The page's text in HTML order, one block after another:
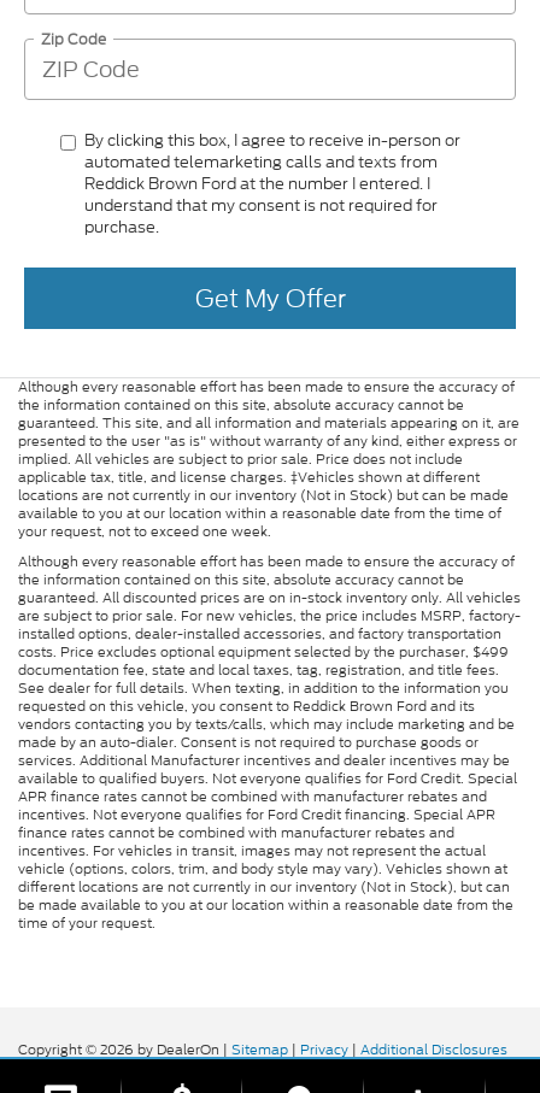
Zip Code
By clicking this box, I agree to receive in-person or
automated telemarketing calls and texts from
Reddick Brown Ford at the number I entered. I
understand that my consent is not required for
purchase.
Get My Offer
Although every reasonable effort has been made to ensure the accuracy of
the information contained on this site, absolute accuracy cannot be
guaranteed. This site, and all information and materials appearing on it, are
presented to the user "as is" without warranty of any kind, either express or
implied. All vehicles are subject to prior sale. Price does not include
applicable tax, title, and license charges. ‡Vehicles shown at different
locations are not currently in our inventory (Not in Stock) but can be made
available to you at our location within a reasonable date from the time of
your request, not to exceed one week.
Although every reasonable effort has been made to ensure the accuracy of
the information contained on this site, absolute accuracy cannot be
guaranteed. All discounted prices are on in-stock inventory only. All vehicles
are subject to prior sale. For new vehicles, the price includes MSRP, factory-
installed options, dealer-installed accessories, and factory transportation
costs. Price excludes optional equipment selected by the purchaser, $499
documentation fee, state and local taxes, tag, registration, and title fees.
See dealer for full details. When texting, in addition to the information you
requested on this vehicle, you consent to Reddick Brown Ford and its
vendors contacting you by texts/calls, which may include marketing and be
made by an auto-dialer. Consent is not required to purchase goods or
services. Additional Manufacturer incentives and dealer incentives may be
available to qualified buyers. Not everyone qualifies for Ford Credit. Special
APR finance rates cannot be combined with manufacturer rebates and
incentives. Not everyone qualifies for Ford Credit financing. Special APR
finance rates cannot be combined with manufacturer rebates and
incentives. For vehicles in transit, images may not represent the actual
vehicle (options, colors, trim, and body style may vary). Vehicles shown at
different locations are not currently in our inventory (Not in Stock), but can
be made available to you at our location within a reasonable date from the
time of your request.
Copyright © 2026 by DealerOn | Sitemap | Privacy | Additional Disclosures